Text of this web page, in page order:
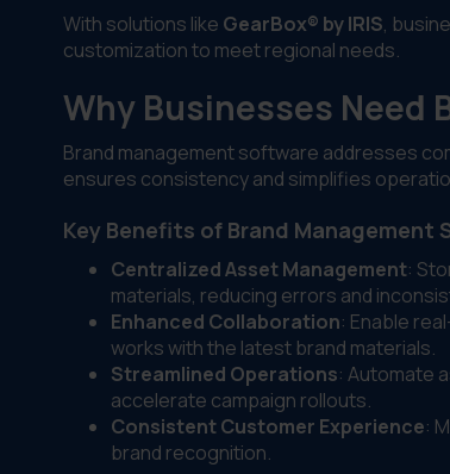
With solutions like GearBox® by IRIS,
customization to meet regional needs.
Why Businesses Need
Brand management software addresses
ensures consistency and simplifies
Key Benefits of Brand Management
Centralized Asset Management:
materials, reducing errors and
Enhanced Collaboration: Enable
works with the latest brand materials.
Streamlined Operations: Automate
accelerate campaign rollouts.
Consistent Customer Experience:
brand recognition.